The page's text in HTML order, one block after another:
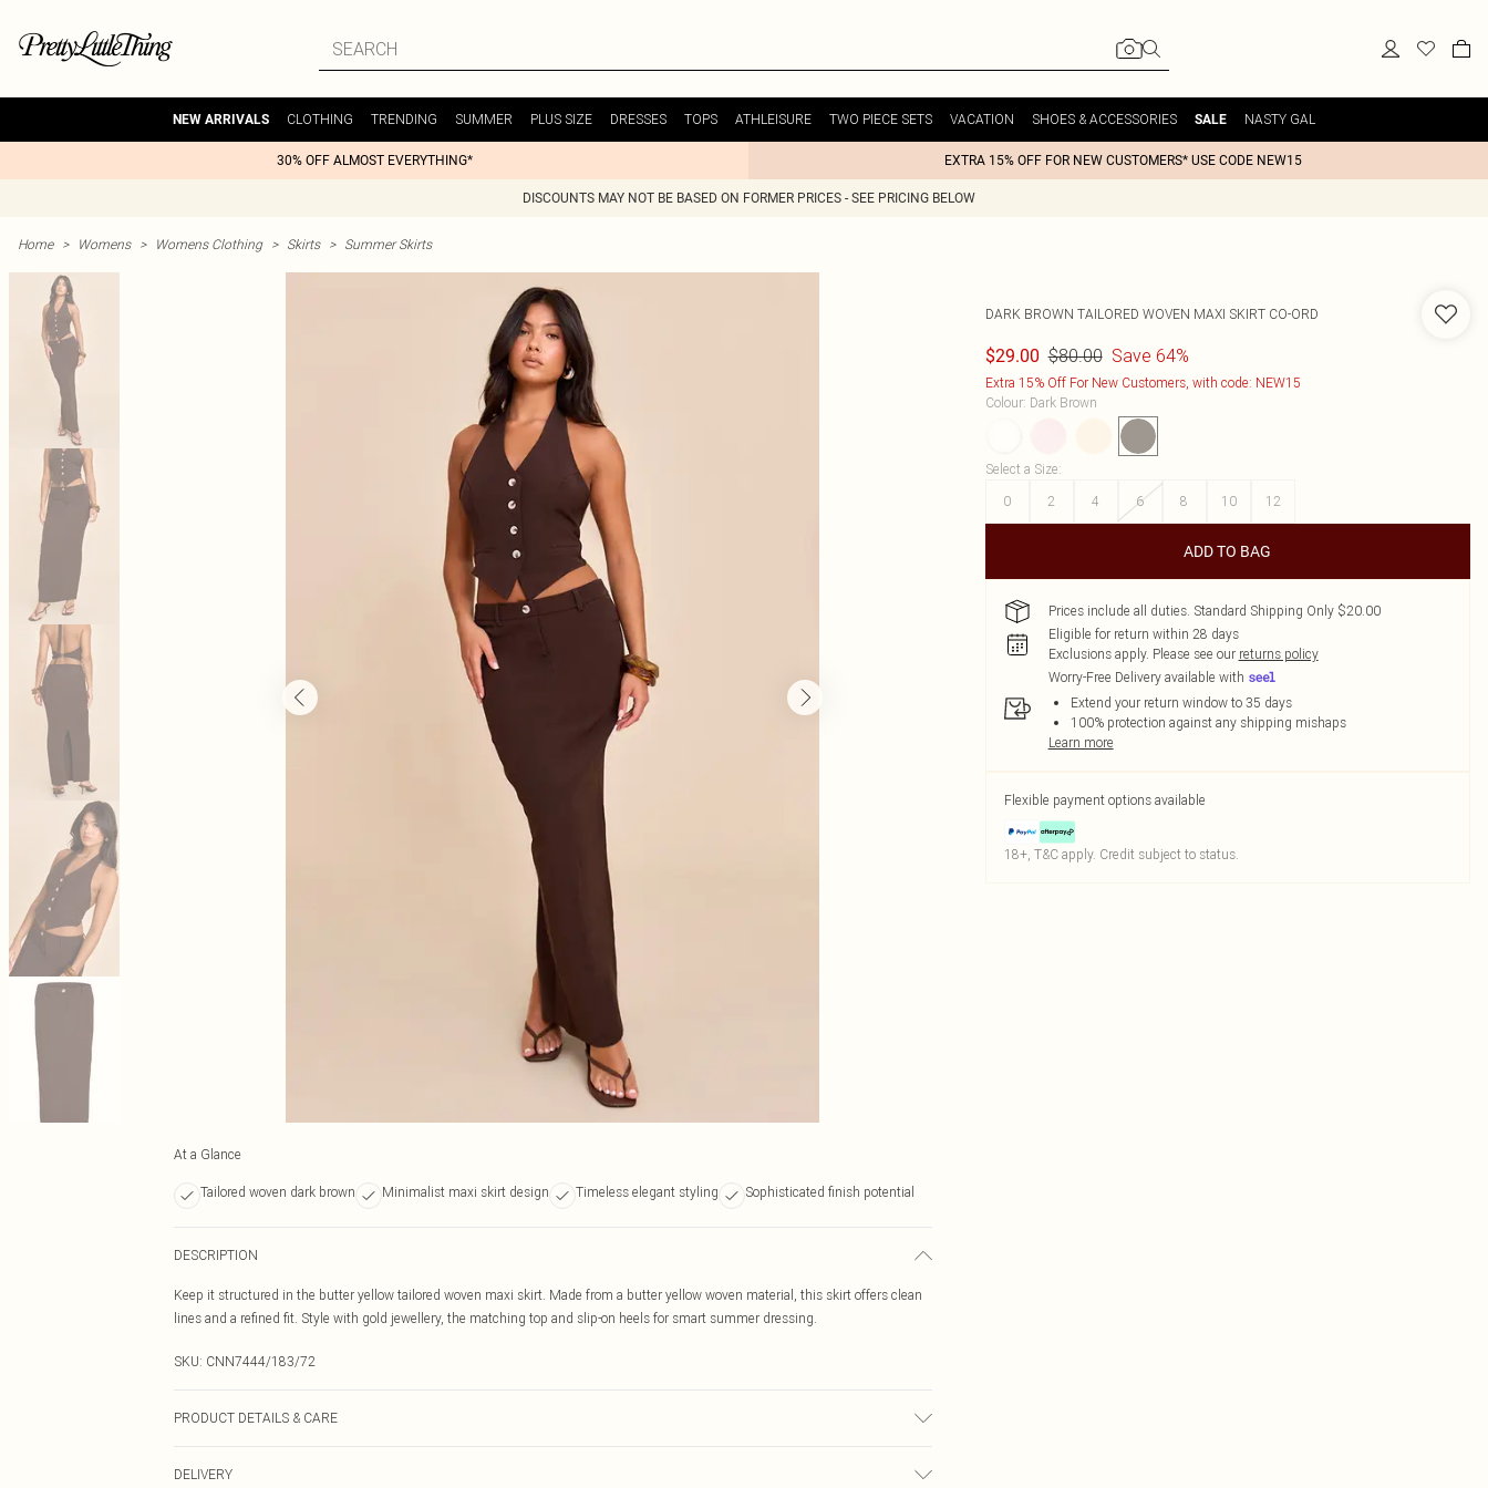
NEW ARRIVALS CLOTHING TRENDING SUMMER PLUS SIZE DRESSES TOPS ATHLEISURE TWO PIECE SETS VACATION SHOES & ACCESSORIES SALE NASTY GAL
30% OFF ALMOST EVERYTHING* EXTRA 15% OFF FOR NEW CUSTOMERS* USE CODE NEW15
DISCOUNTS MAY NOT BE BASED ON FORMER PRICES - SEE PRICING BELOW
Home > Womens > Womens Clothing > Skirts > Summer Skirts
At a Glance
Tailored woven dark brown Minimalist maxi skirt design Timeless elegant styling Sophisticated finish potential
DESCRIPTION
Keep it structured in the butter yellow tailored woven maxi skirt. Made from a butter yellow woven material, this skirt offers clean
lines and a refined fit. Style with gold jewellery, the matching top and slip-on heels for smart summer dressing.
SKU: CNN7444/183/72
PRODUCT DETAILS & CARE
DELIVERY
DARK BROWN TAILORED WOVEN MAXI SKIRT CO-ORD
$29.00 $80.00 Save 64%
Extra 15% Off For New Customers, with code: NEW15
Colour: Dark Brown
Select a Size:
0
2 4 6 8 10 12
ADD TO BAG
Prices include all duties. Standard Shipping Only $20.00
Eligible for return within 28 days
Exclusions apply. Please see our returns policy
Worry-Free Delivery available with
Extend your return window to 35 days
100% protection against any shipping mishaps
Learn more
Flexible payment options available
18+, T&C apply. Credit subject to status.